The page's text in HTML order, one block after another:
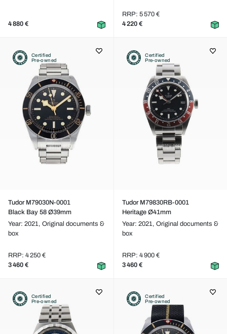
4 880 €
RRP: 5 570 €
4 220 €
Certified
Pre-owned
Tudor M79030N-0001
Black Bay 58 Ø39mm
Year: 2021, Original documents &
box
RRP: 4 250 €
3 460 €
Certified
Pre-owned
Tudor M79830RB-0001
Heritage Ø41mm
Year: 2021, Original documents &
box
RRP: 4 900 €
3 460 €
Certified
Pre-owned
Certified
Pre-owned